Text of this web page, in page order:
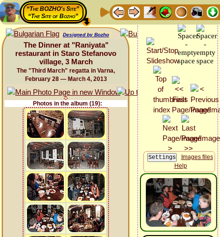
“The BOZHO's Site”
“The Site of Bozho”
Designed by Bozho
The Dinner at "Raniyata"
restaurant in Staro Stefanovo
village, 3 March
The "Third March" regatta in Varna,
February 28 — March 4, 2013
Photos in the album (19):
Images files
Help